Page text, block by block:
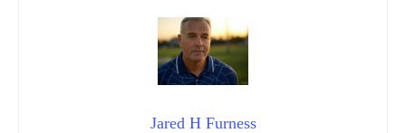
Jared H Furness